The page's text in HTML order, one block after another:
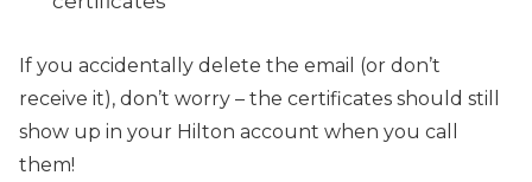
If you accidentally delete the email (or don’t
receive it), don’t worry – the certificates should still
show up in your Hilton account when you call
them!